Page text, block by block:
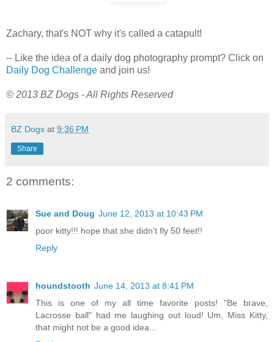
Zachary, that's NOT why it's called a catapult!
-- Like the idea of a daily dog photography prompt? Click on
Daily Dog Challenge and join us!
© 2013 BZ Dogs - All Rights Reserved
BZ Dogs at 9:36 PM
Share
2 comments:
Sue and Doug June 12, 2013 at 10:43 PM
poor kitty!!! hope that she didn't fly 50 feet!!
Reply
houndstooth June 14, 2013 at 8:41 PM
This is one of my all time favorite posts! "Be brave,
Lacrosse ball" had me laughing out loud! Um, Miss Kitty,
that might not be a good idea...